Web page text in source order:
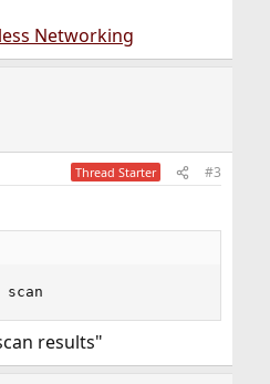
Networking
Thread Starter #3
results"